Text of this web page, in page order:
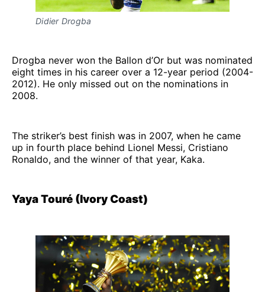
Didier Drogba
Drogba never won the Ballon d’Or but was nominated
eight times in his career over a 12-year period (2004-
2012). He only missed out on the nominations in
2008.
The striker’s best finish was in 2007, when he came
up in fourth place behind Lionel Messi, Cristiano
Ronaldo, and the winner of that year, Kaka.
Yaya Touré (Ivory Coast)